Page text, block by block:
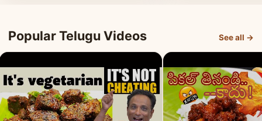
Popular Telugu Videos See all →